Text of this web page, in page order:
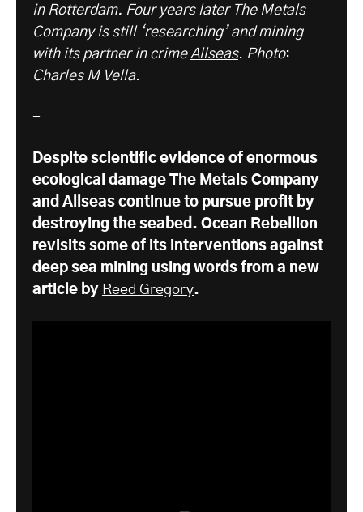
in Rotterdam. Four years later The Metals
Company is still ‘researching’ and mining
with its partner in crimeAllseas. Photo:
Charles M Vella.
-
Despite scientific evidence of enormous
ecological damage The Metals Company
and Allseas continue to pursue profit by
destroying the seabed. Ocean Rebellion
revisits some of its interventions against
deep sea mining using words from a new
article by Reed Gregory.